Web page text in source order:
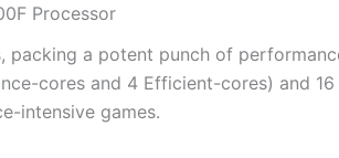
Processor
packing a potent punch of
cores and 4 Efficient-cores) and
intensive games.